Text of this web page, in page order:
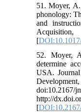
51. Moyer,
phonology:
and
[
52. Moyer,
determine
USA.
doi:10.2167/
http://
[